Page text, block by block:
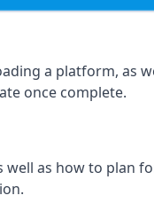
a platform, as
once complete.
as how to plan